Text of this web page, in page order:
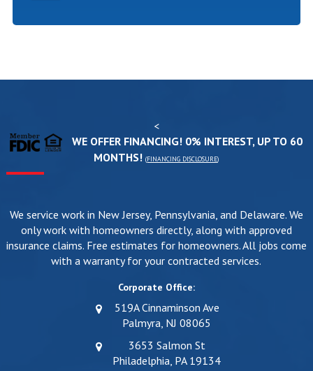
<
WE OFFER FINANCING! 0% INTEREST, UP TO 60
MONTHS!(FINANCING DISCLOSURE)
We service work in New Jersey, Pennsylvania, and Delaware. We
only work with homeowners directly, along with approved
insurance claims. Free estimates for homeowners. All jobs come
with a warranty for your contracted services.
Corporate Office:
519A Cinnaminson Ave
Palmyra, NJ 08065
3653 Salmon St
Philadelphia, PA 19134